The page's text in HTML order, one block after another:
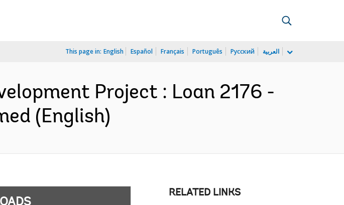
This page in: English Español Français Português Русский العربية
Project : Loan 2176 -
(English)
RELATED LINKS